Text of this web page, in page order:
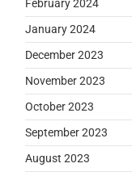
February 2024
January 2024
December 2023
November 2023
October 2023
September 2023
August 2023